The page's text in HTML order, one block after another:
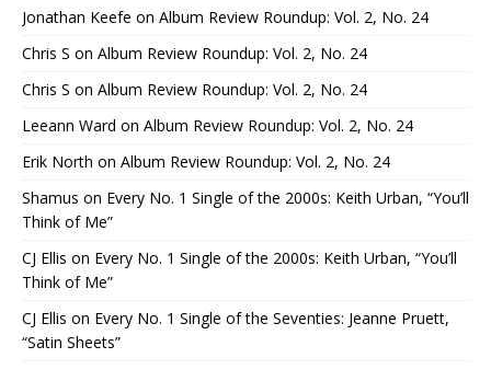
Jonathan Keefe on Album Review Roundup: Vol. 2, No. 24
Chris S on Album Review Roundup: Vol. 2, No. 24
Chris S on Album Review Roundup: Vol. 2, No. 24
Leeann Ward on Album Review Roundup: Vol. 2, No. 24
Erik North on Album Review Roundup: Vol. 2, No. 24
Shamus on Every No. 1 Single of the 2000s: Keith Urban, “You’ll
Think of Me”
CJ Ellis on Every No. 1 Single of the 2000s: Keith Urban, “You’ll
Think of Me”
CJ Ellis on Every No. 1 Single of the Seventies: Jeanne Pruett,
“Satin Sheets”